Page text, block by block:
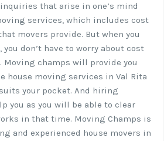
that arise in one’s mind
services, which includes cost
movers provide. But when you
, you don’t have to worry about cost
Moving champs will provide you
house moving services in Val Rita
your pocket. And hiring
you as you will be able to clear
in that time. Moving Champs is
and experienced house movers in